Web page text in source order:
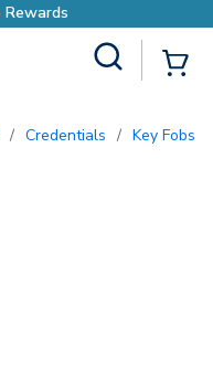
/ Credentials / Key Fobs